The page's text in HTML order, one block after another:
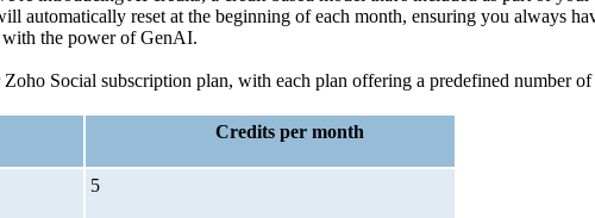
automatically reset at the beginning of each month, ensuring you always
with the power of GenAI.
Social subscription plan, with each plan offering a predefined number of
Credits per month
5